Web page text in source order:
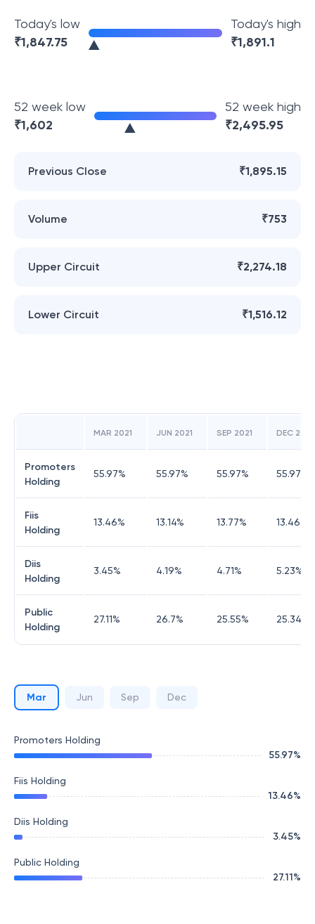
Today's low
₹1,847.75
Today's high
₹1,891.1
52 week low
₹1,602
52 week high
₹2,495.95
Previous Close ₹1,895.15
Volume ₹753
Upper Circuit ₹2,274.18
Lower Circuit ₹1,516.12
MAR 2021 JUN 2021 SEP 2021 DEC 2021
Promoters
Holding
55.97% 55.97% 55.97% 55.97
Fiis
Holding
13.46% 13.14% 13.77% 13.46%
Diis
Holding
3.45% 4.19% 4.71% 5.23%
Public
Holding
27.11% 26.7% 25.55% 25.34
Mar Jun Sep Dec
Promoters Holding
55.97%
Fiis Holding
13.46%
Diis Holding
3.45%
Public Holding
27.11%